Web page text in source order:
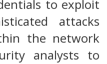
to exploit
attacks
the network
analysts to